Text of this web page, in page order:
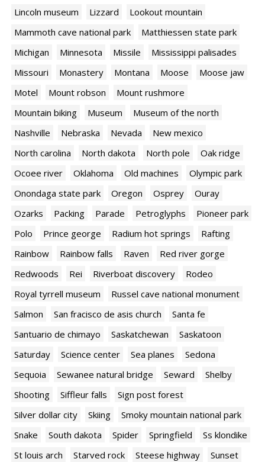
Lincoln museum
Lizzard
Lookout mountain
Mammoth cave national park
Matthiessen state park
Michigan
Minnesota Missile
Mississippi palisades
Missouri
Monastery Montana Moose
Moose jaw
Motel
Mount robson
Mount rushmore
Mountain biking
Museum
Museum of the north
Nashville
Nebraska Nevada
New mexico
North carolina
North dakota North pole
Oak ridge
Ocoee river
Oklahoma Old machines
Olympic park
Onondaga state park
Oregon Osprey
Ouray
Ozarks
Packing Parade Petroglyphs
Pioneer park
Polo
Prince george Radium hot springs
Rafting
Rainbow
Rainbow falls Raven
Red river gorge
Redwoods
Rei Riverboat discovery
Rodeo
Royal tyrrell museum
Russel cave national monument
Salmon
San fracisco de asis church
Santa fe
Santuario de chimayo
Saskatchewan
Saskatoon
Saturday
Science center Sea planes
Sedona
Sequoia
Sewanee natural bridge Seward
Shelby
Shooting
Siffleur falls
Sign post forest
Silver dollar city
Skiing
Smoky mountain national park
Snake
South dakota Spider Springfield
Ss klondike
St louis arch
Starved rock Steese highway
Sunset